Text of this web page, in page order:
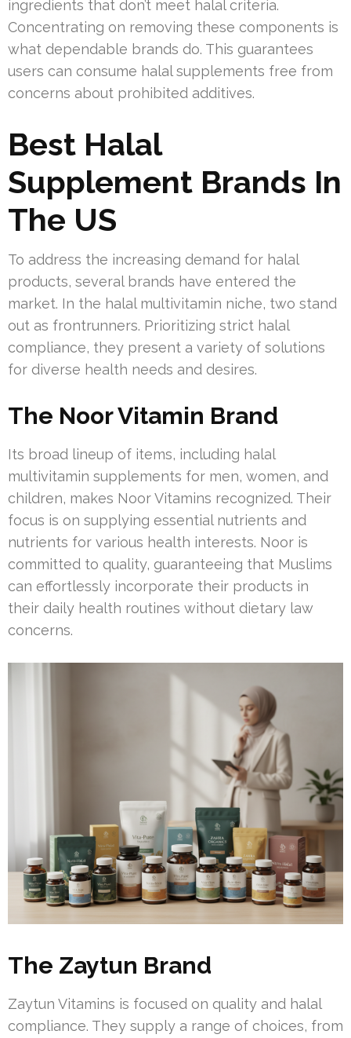
ingredients that don’t meet halal criteria.
Concentrating on removing these components is
what dependable brands do. This guarantees
users can consume halal supplements free from
concerns about prohibited additives.
Best Halal
Supplement Brands In
The US
To address the increasing demand for halal
products, several brands have entered the
market. In the halal multivitamin niche, two stand
out as frontrunners. Prioritizing strict halal
compliance, they present a variety of solutions
for diverse health needs and desires.
The Noor Vitamin Brand
Its broad lineup of items, including halal
multivitamin supplements for men, women, and
children, makes Noor Vitamins recognized. Their
focus is on supplying essential nutrients and
nutrients for various health interests. Noor is
committed to quality, guaranteeing that Muslims
can effortlessly incorporate their products in
their daily health routines without dietary law
concerns.
The Zaytun Brand
Zaytun Vitamins is focused on quality and halal
compliance. They supply a range of choices, from